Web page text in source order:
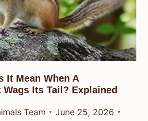
It Mean When A
Its Tail? Explained
Team
June 25, 2026